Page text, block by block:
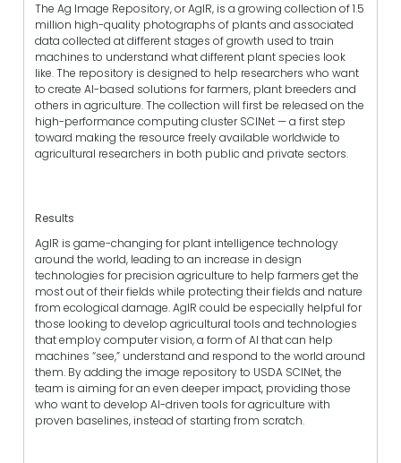
The Ag Image Repository, or AgIR, is a growing collection of 1.5
million high-quality photographs of plants and associated
data collected at different stages of growth used to train
machines to understand what different plant species look
like. The repository is designed to help researchers who want
to create AI-based solutions for farmers, plant breeders and
others in agriculture. The collection will first be released on the
high-performance computing cluster SCINet — a first step
toward making the resource freely available worldwide to
agricultural researchers in both public and private sectors.
Results
AgIR is game-changing for plant intelligence technology
around the world, leading to an increase in design
technologies for precision agriculture to help farmers get the
most out of their fields while protecting their fields and nature
from ecological damage. AgIR could be especially helpful for
those looking to develop agricultural tools and technologies
that employ computer vision, a form of AI that can help
machines “see,” understand and respond to the world around
them. By adding the image repository to USDA SCINet, the
team is aiming for an even deeper impact, providing those
who want to develop AI-driven tools for agriculture with
proven baselines, instead of starting from scratch.